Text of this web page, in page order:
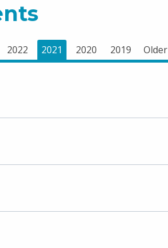
2022 2021 2020 2019 Older